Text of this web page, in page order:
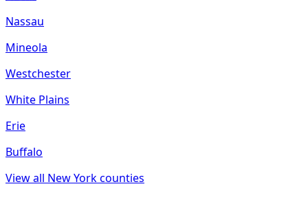
Nassau
Mineola
Westchester
White Plains
Erie
Buffalo
View all New Yorkcounties